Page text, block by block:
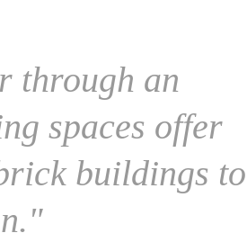
through an
spaces offer
buildings to